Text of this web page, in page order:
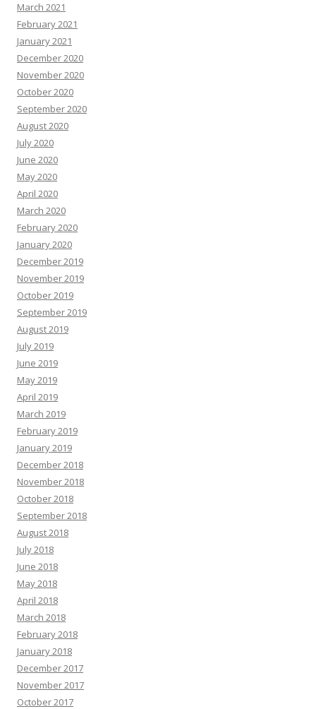
March 2021
February 2021
January 2021
December 2020
November 2020
October 2020
September 2020
August 2020
July 2020
June 2020
May 2020
April 2020
March 2020
February 2020
January 2020
December 2019
November 2019
October 2019
September 2019
August 2019
July 2019
June 2019
May 2019
April 2019
March 2019
February 2019
January 2019
December 2018
November 2018
October 2018
September 2018
August 2018
July 2018
June 2018
May 2018
April 2018
March 2018
February 2018
January 2018
December 2017
November 2017
October 2017